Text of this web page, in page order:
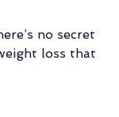
no secret
loss that